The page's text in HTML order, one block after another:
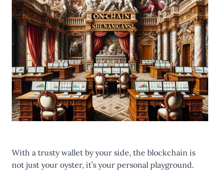
With a trusty wallet by your side, the blockchain is
not just your oyster, it’s your personal playground.